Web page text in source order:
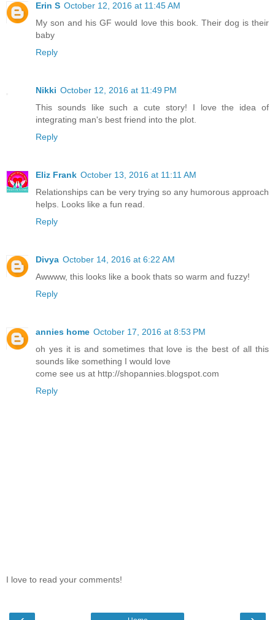
Erin S October 12, 2016 at 11:45 AM
My son and his GF would love this book. Their dog is their
baby
Reply
Nikki October 12, 2016 at 11:49 PM
This sounds like such a cute story! I love the idea of
integrating man's best friend into the plot.
Reply
Eliz Frank October 13, 2016 at 11:11 AM
Relationships can be very trying so any humorous approach
helps. Looks like a fun read.
Reply
Divya October 14, 2016 at 6:22 AM
Awwww, this looks like a book thats so warm and fuzzy!
Reply
annies home October 17, 2016 at 8:53 PM
oh yes it is and sometimes that love is the best of all this
sounds like something I would love
come see us at http://shopannies.blogspot.com
Reply
I love to read your comments!